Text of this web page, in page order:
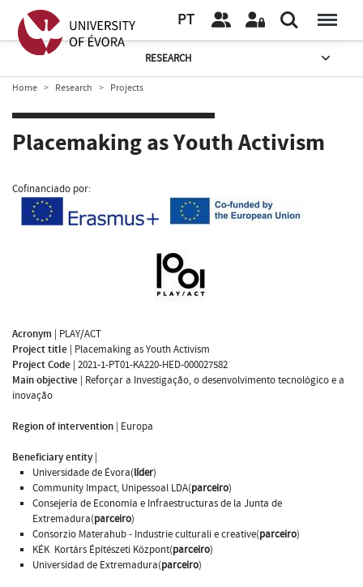
PT
RESEARCH
Home Research Projects
Placemaking as Youth Activism
Cofinanciado por:
Acronym | PLAY/ACT
Project title | Placemaking as Youth Activism
Project Code | 2021-1-PT01-KA220-HED-000027582
Main objective | Reforçar a Investigação, o desenvolvimento tecnológico e a
inovação
Region of intervention | Europa
Beneficiary entity|
Universidade de Évora(líder)
Community Impact, Unipessoal LDA(parceiro)
Consejería de Economía e Infraestructuras de la Junta de
Extremadura(parceiro)
Consorzio Materahub - Industrie culturali e creative(parceiro)
KÉK  Kortárs Építészeti Központ(parceiro)
Universidad de Extremadura(parceiro)